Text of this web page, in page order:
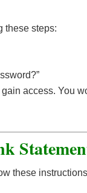
these steps:
access. You
these